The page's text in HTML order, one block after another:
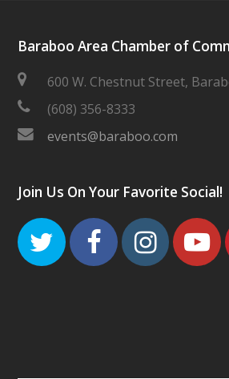
Baraboo Area Chamber of
600 W. Chestnut Street,
(608) 356-8333
events@baraboo.com
Join Us On Your Favorite Social!
TwitterFacebook